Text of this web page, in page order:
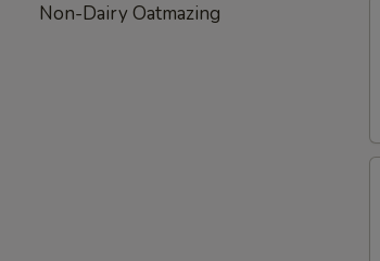
Non-Dairy Oatmazing